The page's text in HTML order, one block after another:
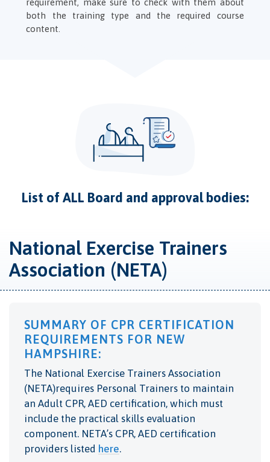
both the training type and the required course
content.
List of ALL Board and approval bodies:
National Exercise Trainers
Association (NETA)
SUMMARY OF CPR CERTIFICATION
REQUIREMENTS FOR NEW
HAMPSHIRE:
The National Exercise Trainers Association
(NETA)requires Personal Trainers to maintain
an Adult CPR, AED certification, which must
include the practical skills evaluation
component. NETA’s CPR, AED certification
providers listed here.